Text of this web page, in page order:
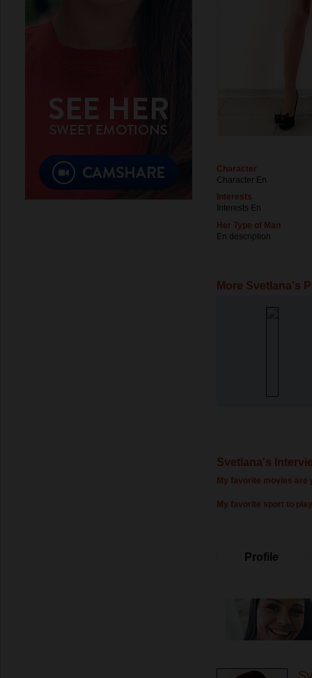
Character
Character En
Interests
Interests En
Her Type of Man
En description
More Svetlana's
Svetlana's
My favorite movies are
My favorite sport to
Profile